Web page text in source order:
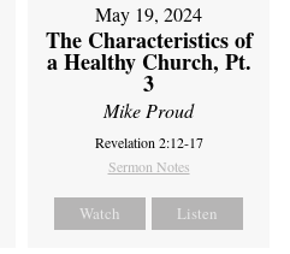
May 19, 2024
The Characteristics of
a Healthy Church, Pt.
3
Mike Proud
Revelation 2:12-17
Sermon Notes
Watch Listen